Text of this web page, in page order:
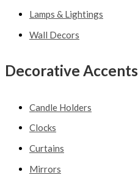
Lamps & Lightings
Wall Decors
Decorative Accents
Candle Holders
Clocks
Curtains
Mirrors